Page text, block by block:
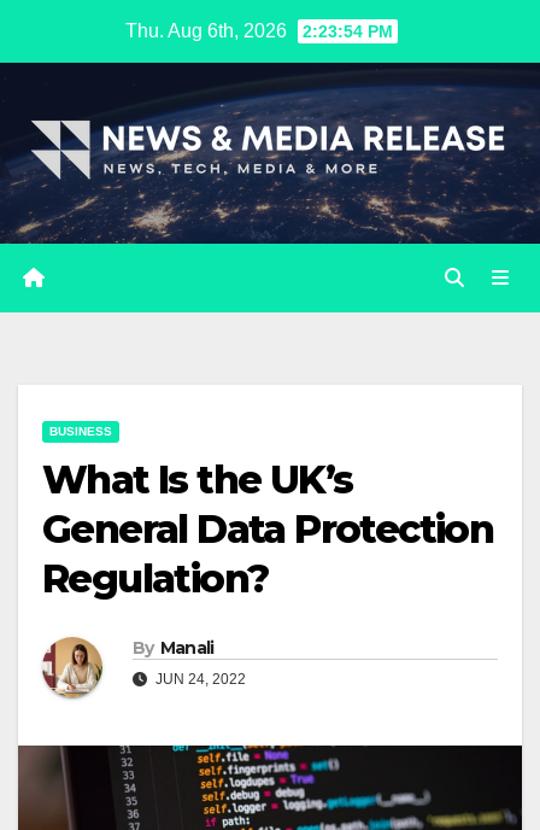
Thu. Aug 6th, 2026 2:23:55 PM
BUSINESS
What Is the UK’s
General Data Protection
Regulation?
By Manali
JUN 24, 2022